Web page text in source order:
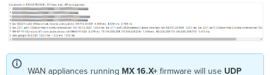
WAN appliances running MX 16.X+firmware will use UDP